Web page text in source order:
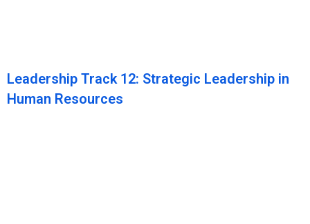
Leadership Track 12: Strategic Leadership in
Human Resources